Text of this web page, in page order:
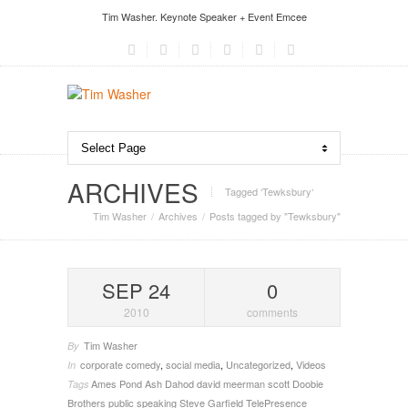
Tim Washer. Keynote Speaker + Event Emcee
ARCHIVES
Tagged ‘Tewksbury‘
Tim Washer
Archives Posts tagged by "Tewksbury"
SEP 24
2010
0
comments
By Tim Washer
In corporate comedy, social media, Uncategorized, Videos
Tags Ames PondAsh Dahoddavid meerman scott Doobie
Brothers public speakingSteve GarfieldTelePresence